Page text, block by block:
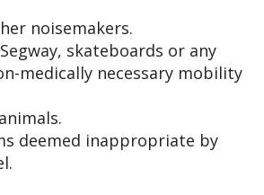
noisemakers.
skateboards or any
medically necessary mobility
deemed inappropriate by